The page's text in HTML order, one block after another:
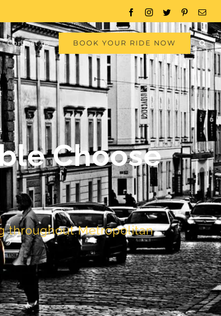
FacebookInstagram
Twitter Pinterest
Contact us BOOK YOUR RIDE NOW
Choose
throughout Metropolitan